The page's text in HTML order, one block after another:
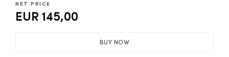
NET PRICE
EUR 145,00
BUY NOW